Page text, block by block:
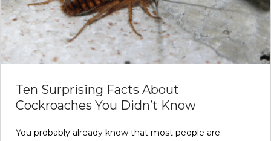
Ten Surprising Facts About
Cockroaches You Didn’t Know
You probably already know that most people are